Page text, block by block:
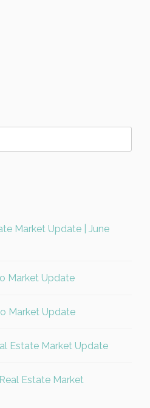
Market Update | June
Market Update
Market Update
Estate Market Update
Estate Market